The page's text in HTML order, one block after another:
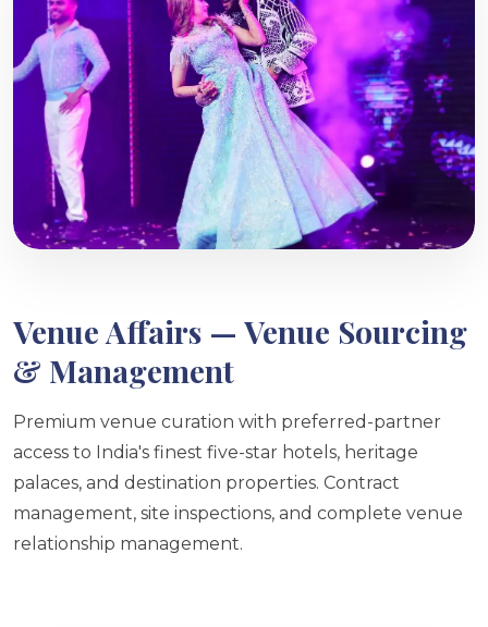
Venue Affairs — Venue Sourcing
& Management
Premium venue curation with preferred-partner
access to India's finest five-star hotels, heritage
palaces, and destination properties. Contract
management, site inspections, and complete venue
relationship management.